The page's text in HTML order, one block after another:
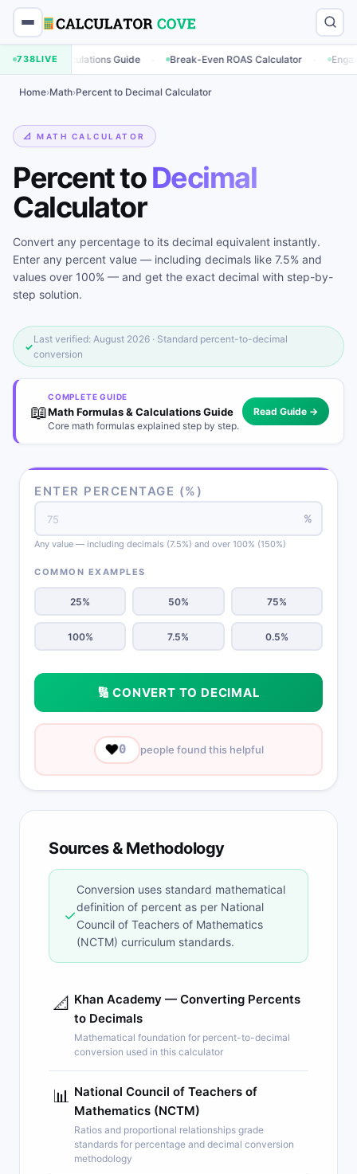
738LIVE
Calculations Guide · Break-Even ROAS Calculator · Engagement
Home›Math›Percent to Decimal Calculator
📐 MATH CALCULATOR
Percent toDecimal
Calculator
Convert any percentage to its decimal equivalent instantly.
Enter any percent value — including decimals like 7.5% and
values over 100% — and get the exact decimal with step-by-
step solution.
✓
Last verified: August 2026 · Standard percent-to-decimal
conversion
📖
COMPLETE GUIDE
Math Formulas & Calculations Guide
Core math formulas explained step by step.
Read Guide →
ENTER PERCENTAGE (%)
%
Any value — including decimals (7.5%) and over 100% (150%)
COMMON EXAMPLES
25% 50% 75%
100% 7.5% 0.5%
🔢 CONVERT TO DECIMAL
❤️0 people found this helpful
Sources & Methodology
✓
Conversion uses standard mathematical
definition of percent as per National
Council of Teachers of Mathematics
(NCTM) curriculum standards.
📐 Khan Academy — Converting Percents
to Decimals
Mathematical foundation for percent-to-decimal
conversion used in this calculator
📊 National Council of Teachers of
Mathematics (NCTM)
Ratios and proportional relationships grade
standards for percentage and decimal conversion
methodology